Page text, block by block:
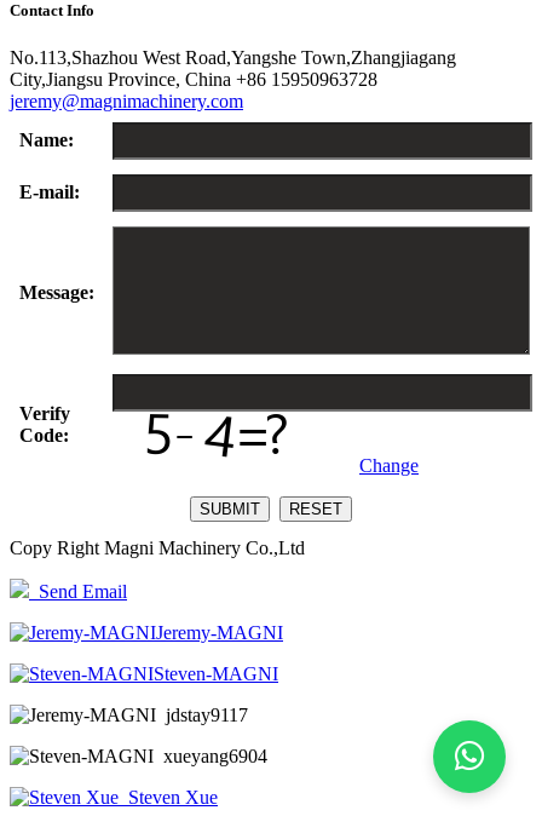
Contact Info
No.113,Shazhou West Road,Yangshe Town,Zhangjiagang
City,Jiangsu Province, China +86 15950963728
jeremy@magnimachinery.com
Name:
E-mail:
Message:
Verify
Code:
Change
Copy Right Magni Machinery Co.,Ltd
Send Email
Jeremy-MAGNI
Steven-MAGNI
jdstay9117
xueyang6904
Steven Xue